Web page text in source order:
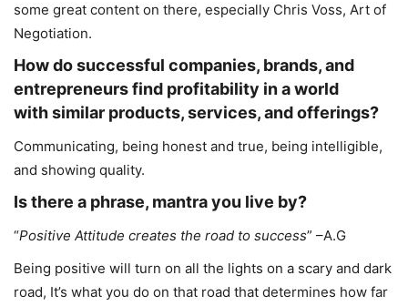
some great content on there, especially Chris Voss, Art of
Negotiation.
How do successful companies, brands, and
entrepreneurs find profitability in a world
with similar products, services, and offerings?
Communicating, being honest and true, being intelligible,
and showing quality.
Is there a phrase, mantra you live by?
“Positive Attitude creates the road to success” –A.G
Being positive will turn on all the lights on a scary and dark
road, It’s what you do on that road that determines how far